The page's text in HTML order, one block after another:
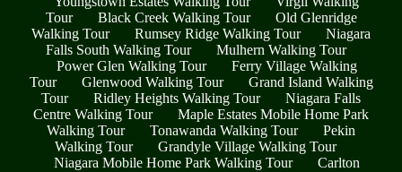
Tour
Black Creek Walking Tour
Old Glenridge
Walking Tour
Rumsey Ridge Walking Tour
Niagara
Falls South Walking Tour
Mulhern Walking Tour
Power Glen Walking Tour
Ferry Village Walking
Tour
Glenwood Walking Tour
Grand Island Walking
Tour
Ridley Heights Walking Tour
Niagara Falls
Centre Walking Tour
Maple Estates Mobile Home Park
Walking Tour
Tonawanda Walking Tour
Pekin
Walking Tour
Grandyle Village Walking Tour
Niagara Mobile Home Park Walking Tour
Carlton